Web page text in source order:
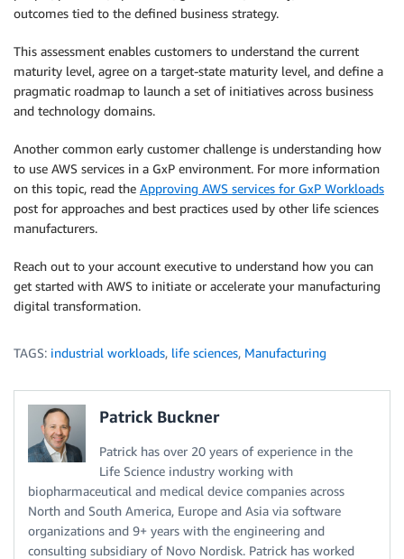
outcomes tied to the defined business strategy.
This assessment enables customers to understand the current
maturity level, agree on a target-state maturity level, and define a
pragmatic roadmap to launch a set of initiatives across business
and technology domains.
Another common early customer challenge is understanding how
to use AWS services in a GxP environment. For more information
on this topic, read the Approving AWS services for GxP Workloads
post for approaches and best practices used by other life sciences
manufacturers.
Reach out to your account executive to understand how you can
get started with AWS to initiate or accelerate your manufacturing
digital transformation.
TAGS: industrial workloads, life sciences, Manufacturing
Patrick Buckner
Patrick has over 20 years of experience in the
Life Science industry working with
biopharmaceutical and medical device companies across
North and South America, Europe and Asia via software
organizations and 9+ years with the engineering and
consulting subsidiary of Novo Nordisk. Patrick has worked